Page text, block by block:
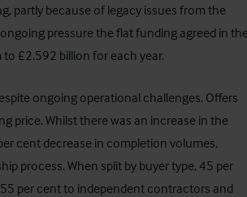
partly because of legacy issues from the
pressure the flat funding agreed in
£2.592 billion for each year.
ongoing operational challenges. Offers
price. Whilst there was an increase in the
cent decrease in completion volumes,
process. When split by buyer type, 45 per
per cent to independent contractors and